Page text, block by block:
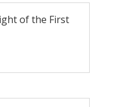
of the First